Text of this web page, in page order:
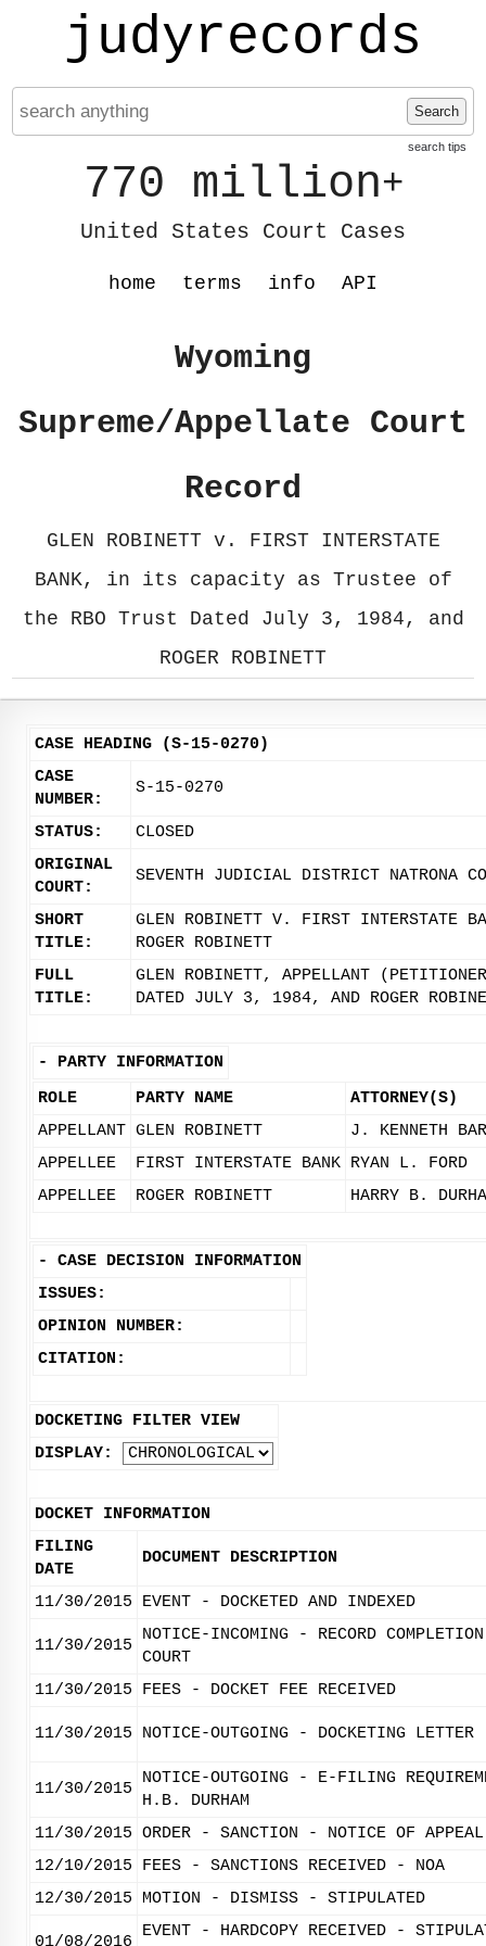
judyrecords
Search
search tips
770 million+
United States Court Cases
home terms info API
Wyoming
Supreme/Appellate Court
Record
GLEN ROBINETT v. FIRST INTERSTATE
BANK, in its capacity as Trustee of
the RBO Trust Dated July 3, 1984, and
ROGER ROBINETT
CASE HEADING (S-15-0270)
CASE
NUMBER:
S-15-0270
STATUS:
CLOSED
ORIGINAL
COURT:
SEVENTH JUDICIAL DISTRICT NATRONA
SHORT
TITLE:
GLEN ROBINETT V. FIRST INTERSTATE
ROGER ROBINETT
FULL
TITLE:
GLEN ROBINETT, APPELLANT
DATED JULY 3, 1984, AND ROGER
- PARTY INFORMATION
ROLE
PARTY NAME
ATTORNEY(S)
APPELLANT GLEN ROBINETT
J. KENNETH
APPELLEE
FIRST INTERSTATE BANK RYAN L. FORD
APPELLEE
ROGER ROBINETT HARRY B.
- CASE DECISION INFORMATION
ISSUES:
OPINION NUMBER:
CITATION:
DOCKETING FILTER VIEW
DISPLAY:
DOCKET INFORMATION
FILING
DATE
DOCUMENT DESCRIPTION
11/30/2015 EVENT - DOCKETED AND INDEXED
11/30/2015
NOTICE-INCOMING - RECORD
COURT
11/30/2015
FEES - DOCKET FEE RECEIVED
11/30/2015 NOTICE-OUTGOING - DOCKETING LETTER
11/30/2015
NOTICE-OUTGOING - E-FILING
H.B. DURHAM
11/30/2015 ORDER - SANCTION - NOTICE OF APPEAL
12/10/2015
FEES - SANCTIONS RECEIVED - NOA
12/30/2015
MOTION - DISMISS - STIPULATED
01/08/2016
EVENT - HARDCOPY RECEIVED -